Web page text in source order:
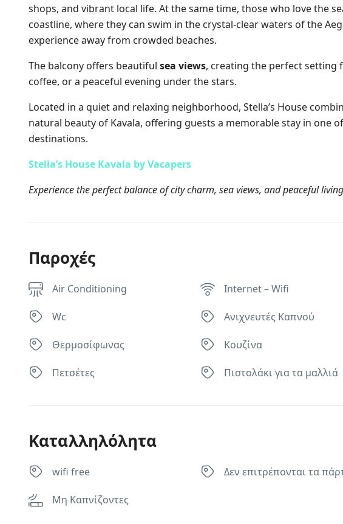
shops, and vibrant local life. At the same time, those who love the
coastline, where they can swim in the crystal-clear waters of the
experience away from crowded beaches.
The balcony offers beautiful sea views, creating the perfect setting
coffee, or a peaceful evening under the stars.
Located in a quiet and relaxing neighborhood, Stella’s House
natural beauty of Kavala, offering guests a memorable stay in one
destinations.
Stella’s House Kavala by Vacapers
Experience the perfect balance of city charm, sea views, and peaceful
Παροχές
Air Conditioning Internet – Wifi
Wc Ανιχνευτές Καπνού
Θερμοσίφωνας Κουζίνα
Πετσέτες Πιστολάκι για τα μαλλιά
Καταλληλόλητα
wifi free Δεν επιτρέπονται τα
Μη Καπνίζοντες